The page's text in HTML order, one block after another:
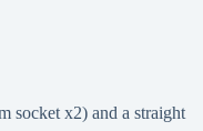
socket x2) and a straight